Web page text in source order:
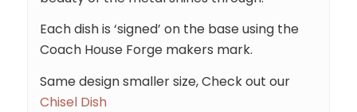
Each dish is ‘signed’ on the base using the
Coach House Forge makers mark.
Same design smaller size, Check out our
Chisel Dish